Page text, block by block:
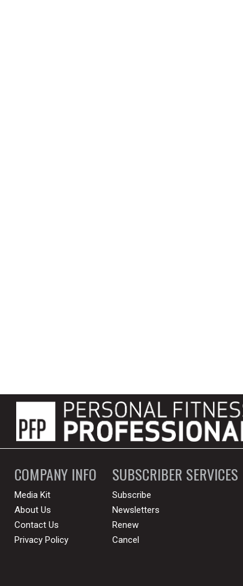
COMPANY INFO
Media Kit
About Us
Contact Us
Privacy Policy
SUBSCRIBER SERVICES
Subscribe
Newsletters
Renew
Cancel